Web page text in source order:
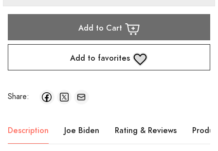
Add to Cart
Add to favorites
Share:
Description Joe Biden Rating & Reviews